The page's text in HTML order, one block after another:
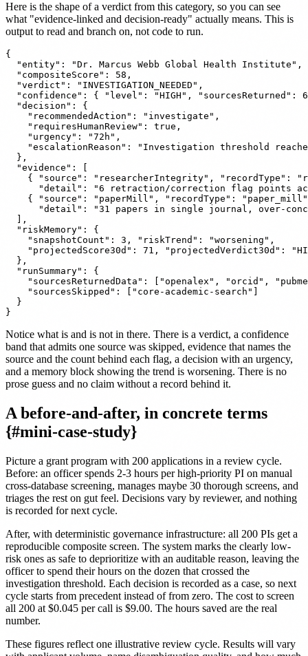
Here is the shape of a verdict from this category, so you can see
what "evidence-linked and decision-ready" actually means. This is
output to read and branch on, not code to run.
{
  "entity": "Dr. Marcus Webb Global Health Institute",
  "compositeScore": 58,
  "verdict": "INVESTIGATION_NEEDED",
"confidence": { "level": "HIGH", "sourcesReturned":
  "decision": {
    "recommendedAction": "investigate",
    "requiresHumanReview": true,
    "urgency": "72h",
"escalationReason": "Investigation threshold
  },
  "evidence": [
{ "source": "researcherIntegrity", "recordType":
"detail": "6 retraction/correction flag points
{ "source": "paperMill", "recordType":
"detail": "31 papers in single journal, over-
  ],
  "riskMemory": {
    "snapshotCount": 3, "riskTrend": "worsening",
"projectedScore30d": 71, "projectedVerdict30d":
  },
  "runSummary": {
"sourcesReturnedData": ["openalex", "orcid",
    "sourcesSkipped": ["core-academic-search"]
  }
Notice what is and is not in there. There is a verdict, a confidence
band that admits one source was skipped, evidence that names the
source and the count behind each flag, a decision with an urgency,
and a memory block showing the trend is worsening. There is no
prose guess and no claim without a record behind it.
A before-and-after, in concrete terms
{#mini-case-study}
Picture a grant program with 200 applications in a review cycle.
Before: an officer spends 2-3 hours per high-priority PI on manual
cross-database screening, manages maybe 30 thorough screens, and
triages the rest on gut feel. Decisions vary by reviewer, and nothing
is recorded for next cycle.
After, with deterministic governance infrastructure: all 200 PIs get a
reproducible composite screen. The system marks the clearly low-
risk ones as safe to deprioritize with an auditable reason, leaving the
officer to spend their hours on the dozen that crossed the
investigation threshold. Each decision is recorded as a case, so next
cycle starts from precedent instead of from zero. The cost to screen
all 200 at $0.045 per call is $9.00. The hours saved are the real
number.
These figures reflect one illustrative review cycle. Results will vary